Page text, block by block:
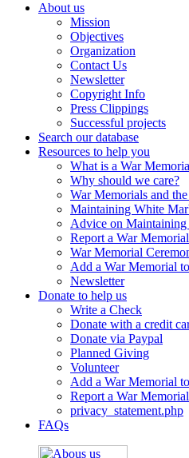
About us
Mission
Objectives
Organization
Contact Us
Newsletter
Copyright Info
Press Clippings
Successful projects
Search our database
Resources to help you
What is a War
Why should we care?
War Memorials and
Maintaining White
Advice on Maintaining
Report a War
War Memorial
Add a War Memorial
Newsletter
Donate to help us
Write a Check
Donate with a credit
Donate via Paypal
Planned Giving
Volunteer
Add a War Memorial
Report a War
privacy_statement.php
FAQs